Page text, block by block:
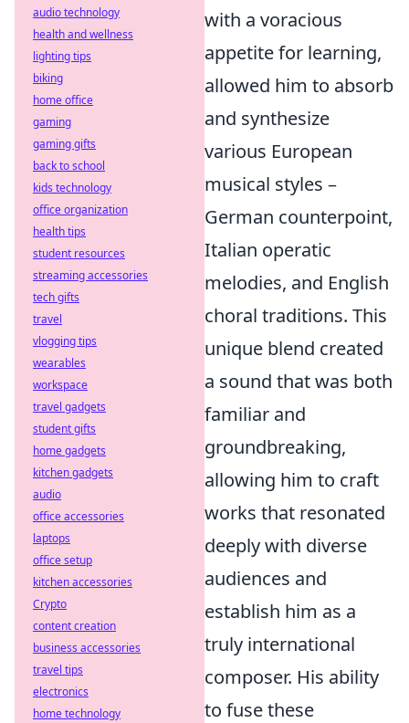
with a voracious
appetite for learning,
allowed him to absorb
and synthesize
various European
musical styles –
German counterpoint,
Italian operatic
melodies, and English
choral traditions. This
unique blend created
a sound that was both
familiar and
groundbreaking,
allowing him to craft
works that resonated
deeply with diverse
audiences and
establish him as a
truly international
composer. His ability
to fuse these
audio technology
health and wellness
lighting tips
biking
home office
gaming
gaming gifts
back to school
kids technology
office organization
health tips
student resources
streaming accessories
tech gifts
travel
vlogging tips
wearables
workspace
travel gadgets
student gifts
home gadgets
kitchen gadgets
audio
office accessories
laptops
office setup
kitchen accessories
Crypto
content creation
business accessories
travel tips
electronics
home technology